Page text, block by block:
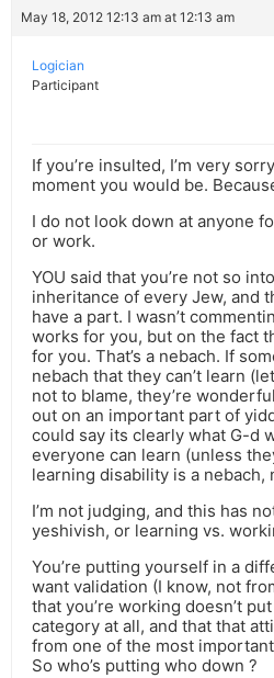
May 18, 2012 12:13 am at 12:13 am
Logician
Participant
If you’re insulted, I’m very
moment you would be.
I do not look down at anyone
or work.
YOU said that you’re not so
inheritance of every Jew, and
have a part. I wasn’t
works for you, but on the fact
for you. That’s a nebach. If
nebach that they can’t learn
not to blame, they’re
out on an important part of
could say its clearly what G-d
everyone can learn (unless
learning disability is a nebach,
I’m not judging, and this has
yeshivish, or learning vs.
You’re putting yourself in a
want validation (I know, not
that you’re working doesn’t
category at all, and that that
from one of the most
So who’s putting who down ?